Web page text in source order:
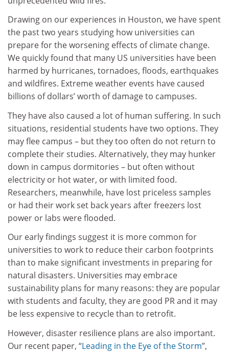
Drawing on our experiences in Houston, we have spent
the past two years studying how universities can
prepare for the worsening effects of climate change.
We quickly found that many US universities have been
harmed by hurricanes, tornadoes, floods, earthquakes
and wildfires. Extreme weather events have caused
billions of dollars’ worth of damage to campuses.
They have also caused a lot of human suffering. In such
situations, residential students have two options. They
may flee campus – but they too often do not return to
complete their studies. Alternatively, they may hunker
down in campus dormitories – but often without
electricity or hot water, or with limited food.
Researchers, meanwhile, have lost priceless samples
or had their work set back years after freezers lost
power or labs were flooded.
Our early findings suggest it is more common for
universities to work to reduce their carbon footprints
than to make significant investments in preparing for
natural disasters. Universities may embrace
sustainability plans for many reasons: they are popular
with students and faculty, they are good PR and it may
be less expensive to recycle than to retrofit.
However, disaster resilience plans are also important.
Our recent paper, “Leading in the Eye of the Storm”,